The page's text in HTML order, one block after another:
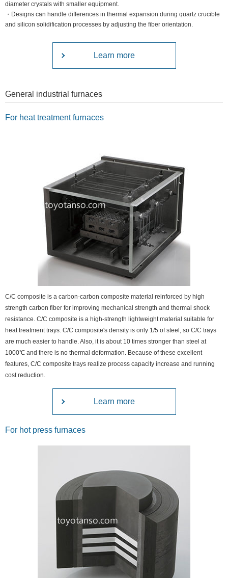
diameter crystals with smaller equipment.
・Designs can handle differences in thermal expansion during quartz crucible
and silicon solidification processes by adjusting the fiber orientation.
Learn more
General industrial furnaces
For heat treatment furnaces
C/C composite is a carbon-carbon composite material reinforced by high
strength carbon fiber for improving mechanical strength and thermal shock
resistance. C/C composite is a high-strength lightweight material suitable for
heat treatment trays. C/C composite's density is only 1/5 of steel, so C/C trays
are much easier to handle. Also, it is about 10 times stronger than steel at
1000℃ and there is no thermal deformation. Because of these excellent
features, C/C composite trays realize process capacity increase and running
cost reduction.
Learn more
For hot press furnaces